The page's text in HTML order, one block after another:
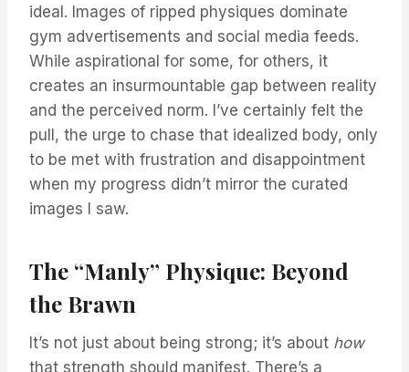
ideal. Images of ripped physiques dominate
gym advertisements and social media feeds.
While aspirational for some, for others, it
creates an insurmountable gap between reality
and the perceived norm. I’ve certainly felt the
pull, the urge to chase that idealized body, only
to be met with frustration and disappointment
when my progress didn’t mirror the curated
images I saw.
The “Manly” Physique: Beyond
the Brawn
It’s not just about being strong; it’s about how
that strength should manifest. There’s a